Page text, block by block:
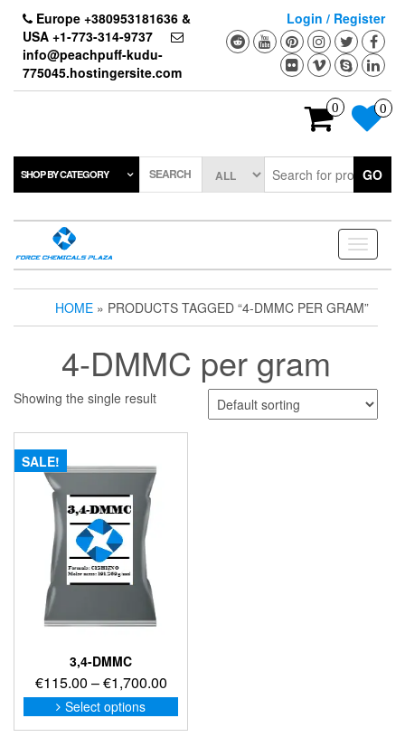
content
Europe +380953181636 &
USA +1-773-314-9737
info@peachpuff-kudu-
775045.hostingersite.com
Login / Register
0 0
SHOP BY CATEGORY SEARCH GO
Toggle
HOME » PRODUCTS TAGGED “4-DMMC PER GRAM”
4-DMMC per gram
Showing the single result
SALE!
3,4-DMMC
€115.00 –€1,700.00Price
range:
€115.00
Select options
This
product